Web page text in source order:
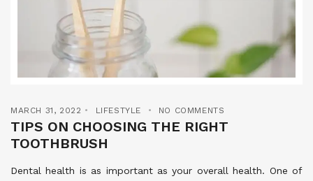
MARCH 31, 2022 LIFESTYLE NO COMMENTS
TIPS ON CHOOSING THE RIGHT
TOOTHBRUSH
Dental health is as important as your overall health. One of